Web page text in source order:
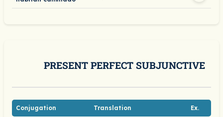
PRESENT PERFECT SUBJUNCTIVE
Conjugation Translation Ex.